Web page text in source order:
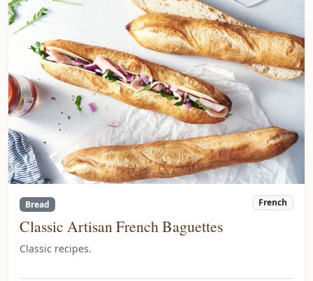
Bread French
Classic Artisan French Baguettes
Classic recipes.